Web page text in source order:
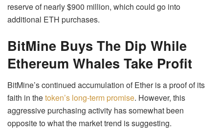
reserve of nearly $900 million, which could go into
additional ETH purchases.
BitMine Buys The Dip While
Ethereum Whales Take Profit
BitMine’s continued accumulation of Ether is a proof of its
faith in thetoken’s long-term promise. However, this
aggressive purchasing activity has somewhat been
opposite to what the market trend is suggesting.